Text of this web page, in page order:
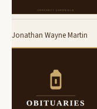
Jonathan Wayne Martin